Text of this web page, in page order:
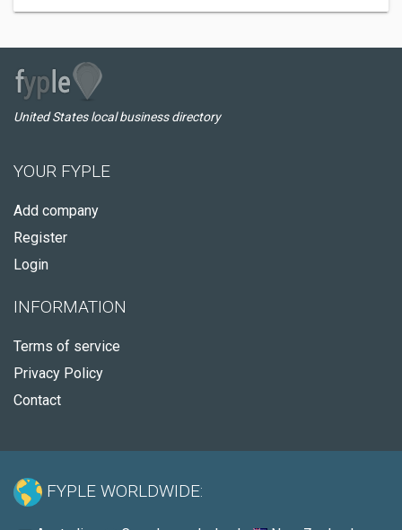
United States local business directory
YOUR FYPLE
Add company
Register
Login
INFORMATION
Terms of service
Privacy Policy
Contact
FYPLE WORLDWIDE: